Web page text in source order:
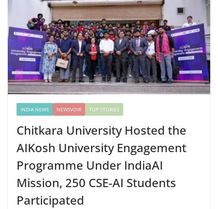
INDIA NEWS NEWSVOIR TOP STORIES
Chitkara University Hosted the
AIKosh University Engagement
Programme Under IndiaAI
Mission, 250 CSE-AI Students
Participated